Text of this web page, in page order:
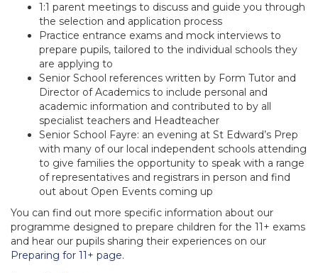
1:1 parent meetings to discuss and guide you through
the selection and application process
Practice entrance exams and mock interviews to
prepare pupils, tailored to the individual schools they
are applying to
Senior School references written by Form Tutor and
Director of Academics to include personal and
academic information and contributed to by all
specialist teachers and Headteacher
Senior School Fayre: an evening at St Edward’s Prep
with many of our local independent schools attending
to give families the opportunity to speak with a range
of representatives and registrars in person and find
out about Open Events coming up
You can find out more specific information about our
programme designed to prepare children for the 11+ exams
and hear our pupils sharing their experiences on our
Preparing for 11+ page.